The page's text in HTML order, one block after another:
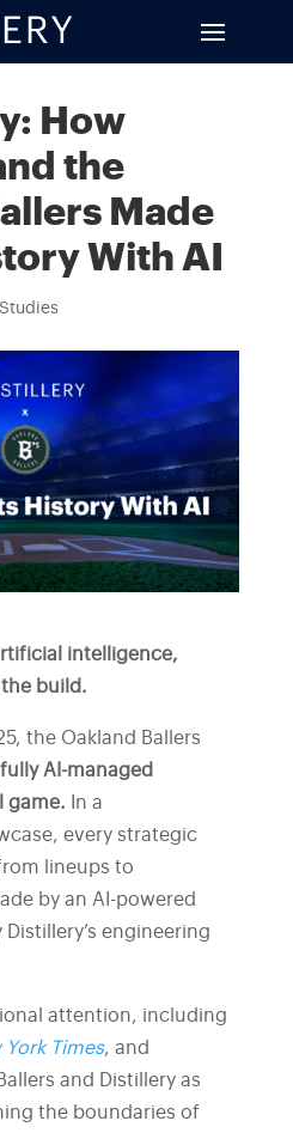
How
the
Made
With AI
intelligence,
build.
the Oakland Ballers
AI-managed
game. In a
every strategic
lineups to
by an AI-powered
engineering
attention, including
York Times, and
and Distillery as
the boundaries of